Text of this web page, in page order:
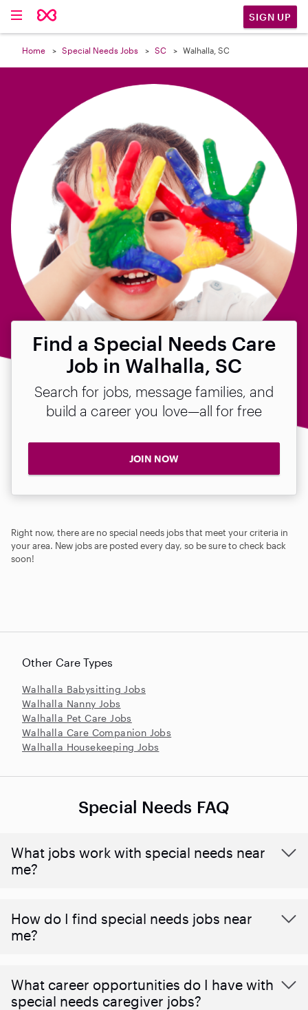
SIGN UP
Home Special Needs Jobs SC Walhalla, SC
Find a Special Needs Care
Job in Walhalla, SC
Search for jobs, message families, and
build a career you love—all for free
JOIN NOW
Right now, there are no special needs jobs that meet your criteria in
your area. New jobs are posted every day, so be sure to check back
soon!

Other Care Types
Walhalla Babysitting Jobs
Walhalla Nanny Jobs
Walhalla Pet Care Jobs
Walhalla Care Companion Jobs
Walhalla Housekeeping Jobs
Special Needs FAQ
What jobs work with special needs near
me?
How do I find special needs jobs near
me?
What career opportunities do I have with
special needs caregiver jobs?